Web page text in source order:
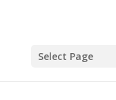
Select Page